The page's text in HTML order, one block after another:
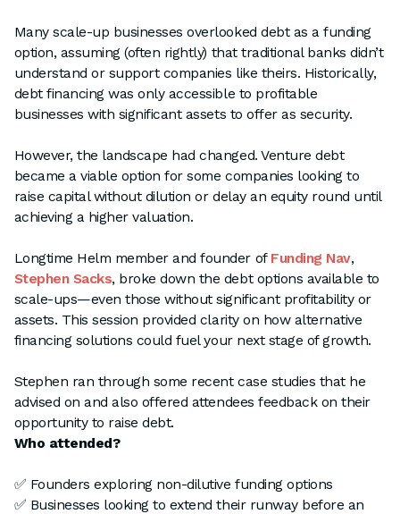
Many scale-up businesses overlooked debt as a funding
option, assuming (often rightly) that traditional banks didn’t
understand or support companies like theirs. Historically,
debt financing was only accessible to profitable
businesses with significant assets to offer as security.
However, the landscape had changed. Venture debt
became a viable option for some companies looking to
raise capital without dilution or delay an equity round until
achieving a higher valuation.
Longtime Helm member and founder of Funding Nav,
Stephen Sacks, broke down the debt options available to
scale-ups—even those without significant profitability or
assets. This session provided clarity on how alternative
financing solutions could fuel your next stage of growth.
Stephen ran through some recent case studies that he
advised on and also offered attendees feedback on their
opportunity to raise debt.
Who attended?
✅ Founders exploring non-dilutive funding options
✅ Businesses looking to extend their runway before an